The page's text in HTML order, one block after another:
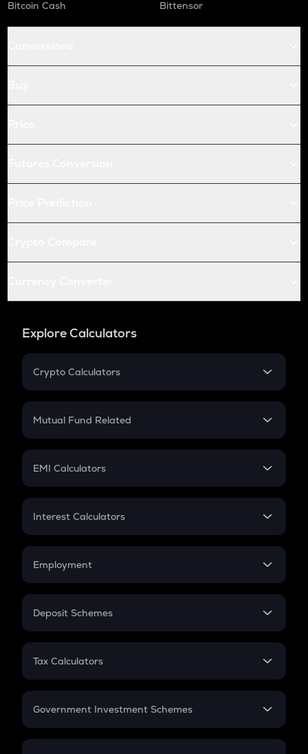
Bitcoin Cash
Bittensor
Explore Calculators
Crypto Calculators
Crypto SIP Calculator
Crypto Futures
Mutual Fund Related
Mutual Fund
EMI Calculators
EMI
Credit Card EMI
Interest Calculators
Compound Interest
Employment
In-Hand Salary
PPF
Gratuity
Retirement
Deposit Schemes
FD
Tax Calculators
GST
Government Investment Schemes
Sukanya Samriddhu Yojana